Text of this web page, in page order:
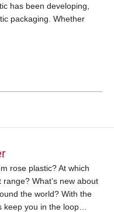
has been developing,
packaging. Whether
rose plastic? At which
What’s new about
the world? With the
keep you in the loop…